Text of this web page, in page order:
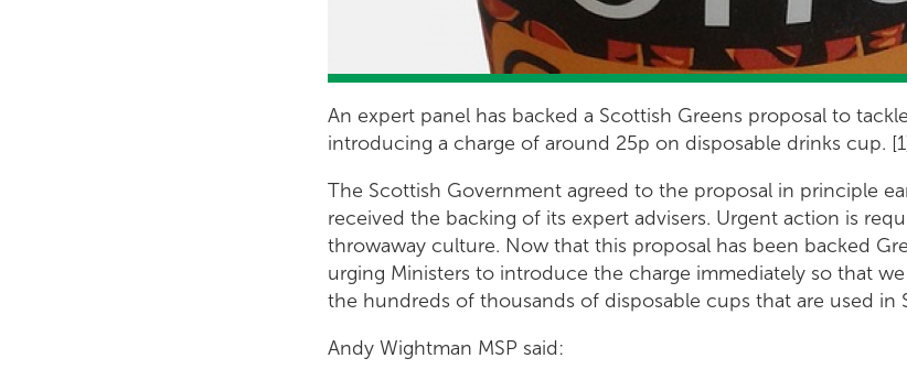
An expert panel has backed a Scottish Greens proposal to
introducing a charge of around 25p on disposable drinks cup.
The Scottish Government agreed to the proposal in principle
received the backing of its expert advisers. Urgent action is
throwaway culture. Now that this proposal has been backed
urging Ministers to introduce the charge immediately so that
the hundreds of thousands of disposable cups that are used in
Andy Wightman MSP said: